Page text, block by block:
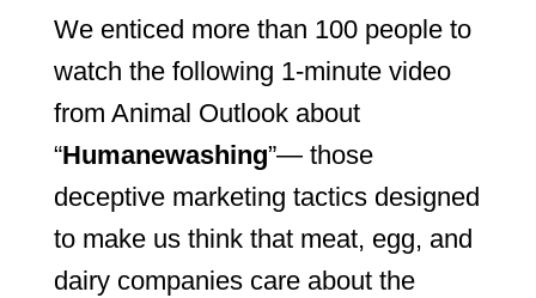
We enticed more than 100 people to
watch the following 1-minute video
from Animal Outlook about
“Humanewashing”— those
deceptive marketing tactics designed
to make us think that meat, egg, and
dairy companies care about the